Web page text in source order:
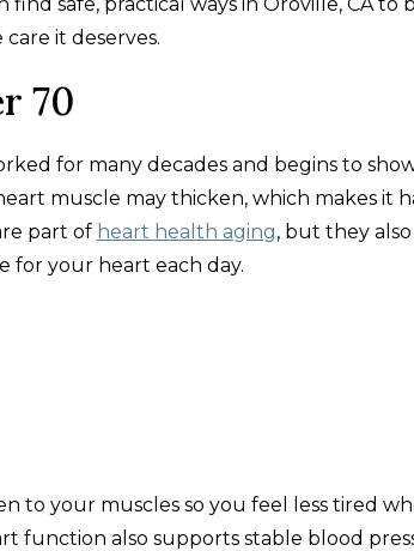
it deserves.
70
for many decades and begins to
muscle may thicken, which makes it
part of heart health aging, but they also
for your heart each day.​
to your muscles so you feel less tired
function also supports stable blood